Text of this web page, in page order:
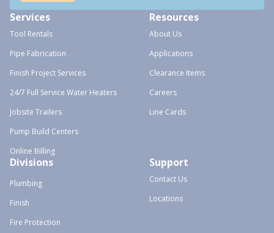
Services
Tool Rentals
Pipe Fabrication
Finish Project Services
24/7 Full Service Water Heaters
Jobsite Trailers
Pump Build Centers
Online Billing
Resources
About Us
Applications
Clearance Items
Careers
Line Cards
Divisions
Plumbing
Finish
Fire Protection
Support
Contact Us
Locations